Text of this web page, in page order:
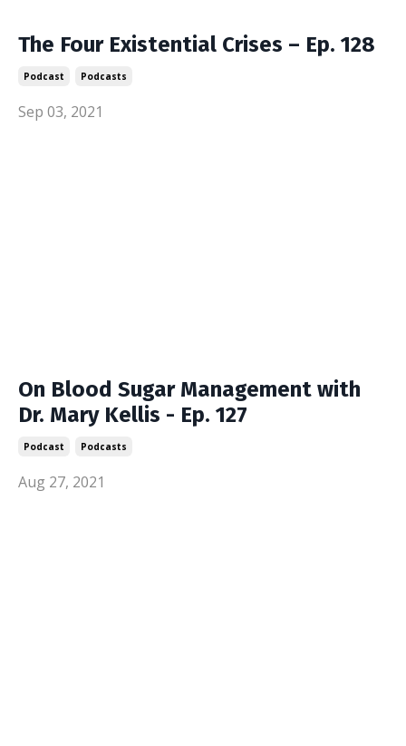
The Four Existential Crises – Ep. 128
Podcast Podcasts
Sep 03, 2021
On Blood Sugar Management with
Dr. Mary Kellis - Ep. 127
Podcast Podcasts
Aug 27, 2021